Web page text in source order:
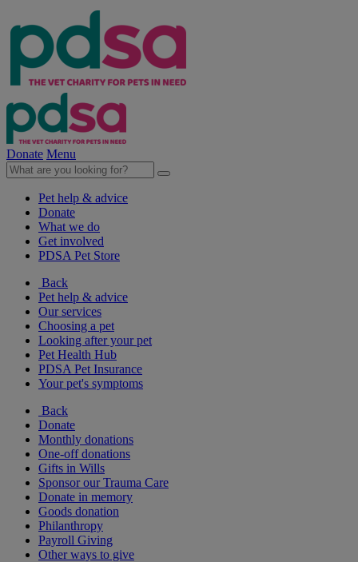
Donate Menu
Pet help & advice
Donate
What we do
Get involved
PDSA Pet Store
Back
Pet help & advice
Our services
Choosing a pet
Looking after your pet
Pet Health Hub
PDSA Pet Insurance
Your pet's symptoms
Back
Donate
Monthly donations
One-off donations
Gifts in Wills
Sponsor our Trauma Care
Donate in memory
Goods donation
Philanthropy
Payroll Giving
Other ways to give